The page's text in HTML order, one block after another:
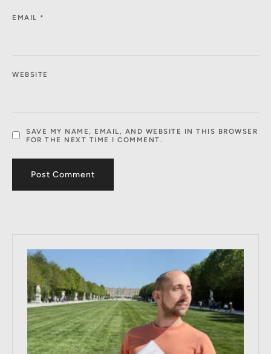
EMAIL *
WEBSITE
SAVE MY NAME, EMAIL, AND WEBSITE IN THIS BROWSER
FOR THE NEXT TIME I COMMENT.